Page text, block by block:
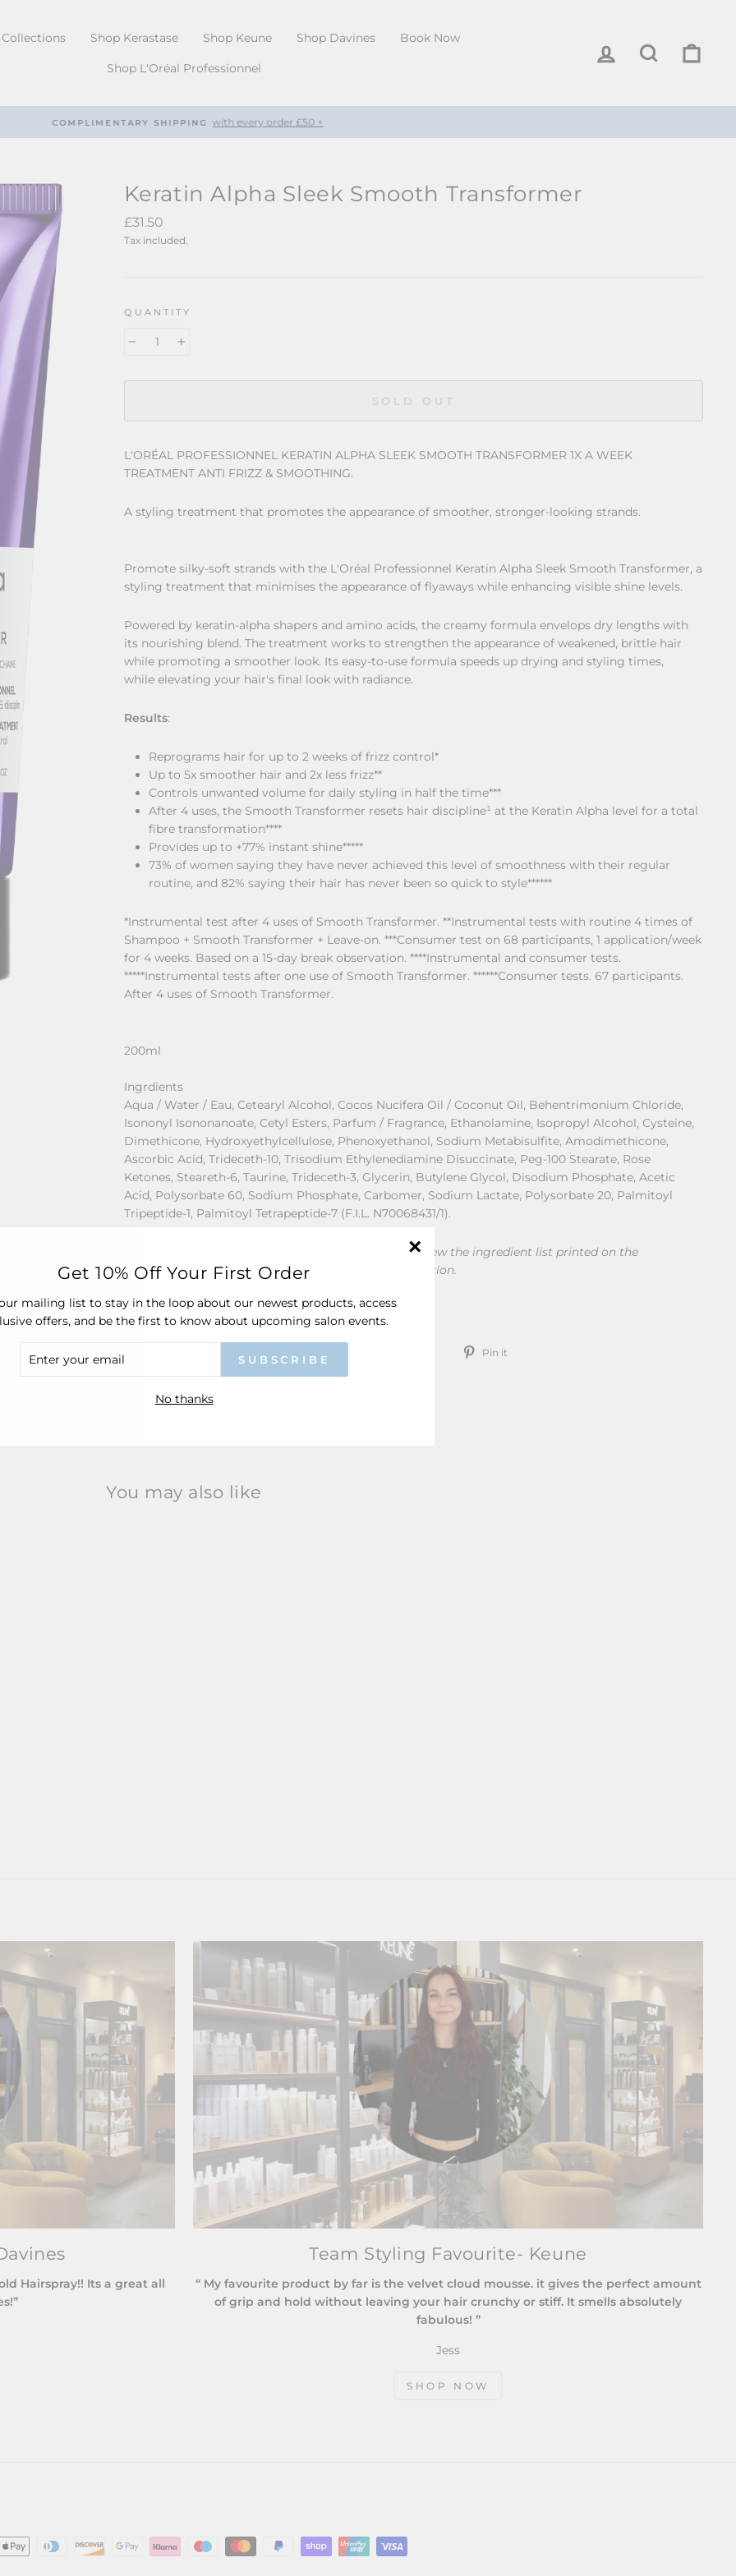
Shop Kerastase Shop Keune Shop Davines Book Now
Shop L'Oréal Professionnel
Log in Search
Pause
COMPLIMENTARY SHIPPING with every order £50 +
Keratin Alpha Sleek Smooth Transformer
Regular
price
£31.50
Tax included.
QUANTITY
SOLD OUT
L'ORÉAL PROFESSIONNEL KERATIN ALPHA SLEEK SMOOTH TRANSFORMER 1X A WEEK
TREATMENT ANTI FRIZZ & SMOOTHING.
A styling treatment that promotes the appearance of smoother, stronger-looking strands.
Promote silky-soft strands with the L'Oréal Professionnel Keratin Alpha Sleek Smooth Transformer, a
styling treatment that minimises the appearance of flyaways while enhancing visible shine levels.
Powered by keratin-alpha shapers and amino acids, the creamy formula envelops dry lengths with
its nourishing blend. The treatment works to strengthen the appearance of weakened, brittle hair
while promoting a smoother look. Its easy-to-use formula speeds up drying and styling times,
while elevating your hair's final look with radiance.
Results:
Reprograms hair for up to 2 weeks of frizz control*
Up to 5x smoother hair and 2x less frizz**
Controls unwanted volume for daily styling in half the time***
After 4 uses, the Smooth Transformer resets hair discipline¹ at the Keratin Alpha level for a total
fibre transformation****
Provides up to +77% instant shine*****
73% of women saying they have never achieved this level of smoothness with their regular
routine, and 82% saying their hair has never been so quick to style******
*Instrumental test after 4 uses of Smooth Transformer. **Instrumental tests with routine 4 times of
Shampoo + Smooth Transformer + Leave-on. ***Consumer test on 68 participants, 1 application/week
for 4 weeks. Based on a 15-day break observation. ****Instrumental and consumer tests.
*****Instrumental tests after one use of Smooth Transformer. ******Consumer tests. 67 participants.
After 4 uses of Smooth Transformer.
200ml
Ingrdients
Aqua / Water / Eau, Cetearyl Alcohol, Cocos Nucifera Oil / Coconut Oil, Behentrimonium Chloride,
Isononyl Isononanoate, Cetyl Esters, Parfum / Fragrance, Ethanolamine, Isopropyl Alcohol, Cysteine,
Dimethicone, Hydroxyethylcellulose, Phenoxyethanol, Sodium Metabisulfite, Amodimethicone,
Ascorbic Acid, Trideceth-10, Trisodium Ethylenediamine Disuccinate, Peg-100 Stearate, Rose
Ketones, Steareth-6, Taurine, Trideceth-3, Glycerin, Butylene Glycol, Disodium Phosphate, Acetic
Acid, Polysorbate 60, Sodium Phosphate, Carbomer, Sodium Lactate, Polysorbate 20, Palmitoyl
Tripeptide-1, Palmitoyl Tetrapeptide-7 (F.I.L. N70068431/1).
For the latest information, it is recommended to review the ingredient list printed on the
packaging of the product prior to usage or consumption.
Tweet
Pin it
You may also like
Hairspray!! Its a great all
Team Styling Favourite- Keune
“ My favourite product by far is the velvet cloud mousse. it gives the perfect amount
of grip and hold without leaving your hair crunchy or stiff. It smells absolutely
fabulous! ”
Jess
SHOP NOW
Get 10% Off Your First Order
mailing list to stay in the loop about our newest products, access
offers, and be the first to know about upcoming salon events.
SUBSCRIBE
No thanks
"Close